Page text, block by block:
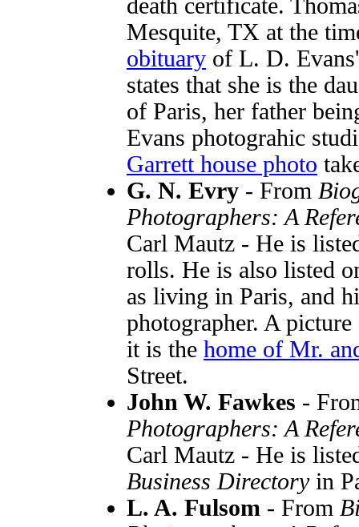
death certificate.
Mesquite, TX at the
obituary of L. D.
states that she is the
of Paris, her father
Evans photograhic
Garrett house photo
G. N. Evry - From
Photographers: A
Carl Mautz - He is
rolls. He is also listed
as living in Paris, and
photographer. A
it is the home of Mr.
Street.
John W. Fawkes -
Photographers: A
Carl Mautz - He is
Business Directory in
L. A. Fulsom - From